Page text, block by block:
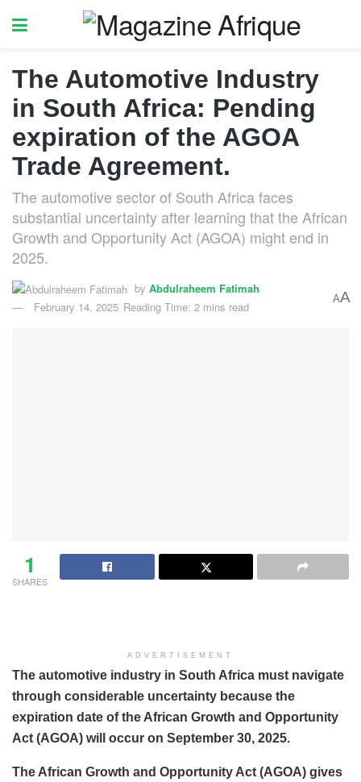
The Automotive Industry
in South Africa: Pending
expiration of the AGOA
Trade Agreement.
The automotive sector of South Africa faces
substantial uncertainty after learning that the African
Growth and Opportunity Act (AGOA) might end in
2025.
by Abdulraheem Fatimah
February 14, 2025 Reading Time: 2 mins read
AA
1
SHARES
ADVERTISEMENT
The automotive industry in South Africa must navigate
through considerable uncertainty because the
expiration date of the African Growth and Opportunity
Act (AGOA) will occur on September 30, 2025.
The African Growth and Opportunity Act (AGOA) gives